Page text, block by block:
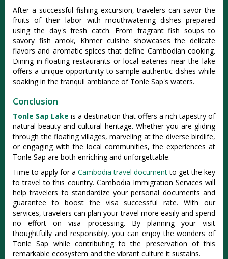
After a successful fishing excursion, travelers can savor the
fruits of their labor with mouthwatering dishes prepared
using the day's fresh catch. From fragrant fish soups to
savory fish amok, Khmer cuisine showcases the delicate
flavors and aromatic spices that define Cambodian cooking.
Dining in floating restaurants or local eateries near the lake
offers a unique opportunity to sample authentic dishes while
soaking in the tranquil ambiance of Tonle Sap's waters.
Conclusion
Tonle Sap Lake is a destination that offers a rich tapestry of
natural beauty and cultural heritage. Whether you are gliding
through the floating villages, marveling at the diverse birdlife,
or engaging with the local communities, the experiences at
Tonle Sap are both enriching and unforgettable.
Time to apply for a Cambodia travel documentto get the key
to travel to this country. Cambodia Immigration Services will
help travelers to standardize your personal documents and
guarantee to boost the visa successful rate. With our
services, travelers can plan your travel more easily and spend
no effort on visa processing. By planning your visit
thoughtfully and responsibly, you can enjoy the wonders of
Tonle Sap while contributing to the preservation of this
remarkable ecosystem and the vibrant culture it sustains.